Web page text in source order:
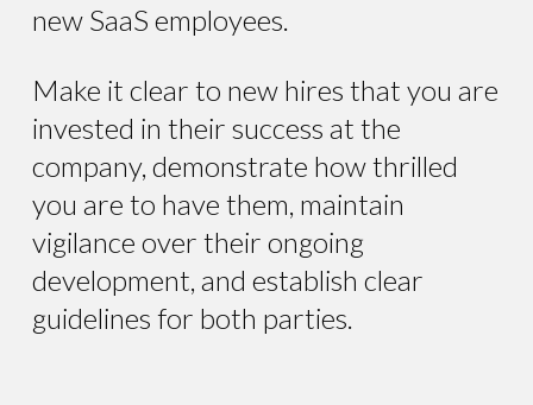
new SaaS employees.
Make it clear to new hires that you are
invested in their success at the
company, demonstrate how thrilled
you are to have them, maintain
vigilance over their ongoing
development, and establish clear
guidelines for both parties.